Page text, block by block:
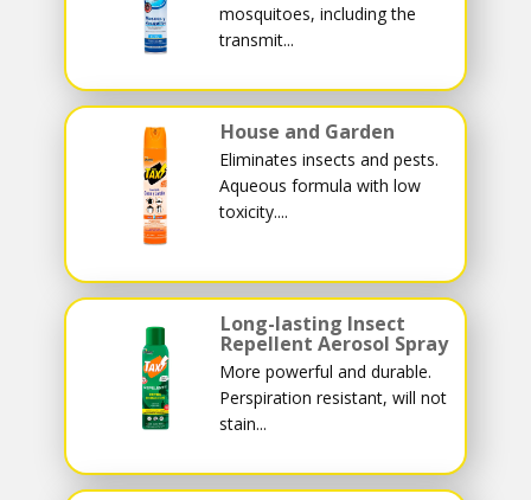
mosquitoes, including the
transmit...
House and Garden
Eliminates insects and pests.
Aqueous formula with low
toxicity....
Long-lasting Insect
Repellent Aerosol Spray
More powerful and durable.
Perspiration resistant, will not
stain...